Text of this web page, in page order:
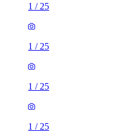
1 / 25
1 / 25
1 / 25
1 / 25